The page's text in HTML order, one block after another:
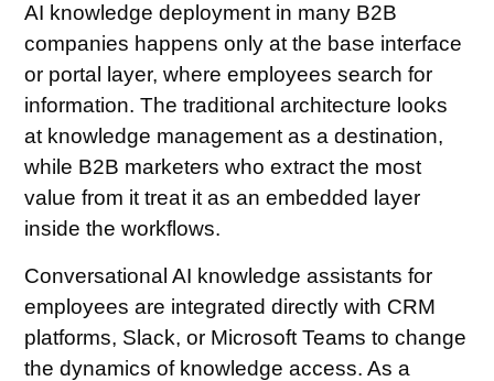
AI knowledge deployment in many B2B
companies happens only at the base interface
or portal layer, where employees search for
information. The traditional architecture looks
at knowledge management as a destination,
while B2B marketers who extract the most
value from it treat it as an embedded layer
inside the workflows.
Conversational AI knowledge assistants for
employees are integrated directly with CRM
platforms, Slack, or Microsoft Teams to change
the dynamics of knowledge access. As a